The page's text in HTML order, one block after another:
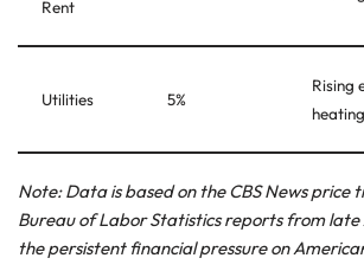
Rent
Utilities 5%
Rising
Note: Data is based on the CBS News price
Bureau of Labor Statistics reports from
the persistent financial pressure on